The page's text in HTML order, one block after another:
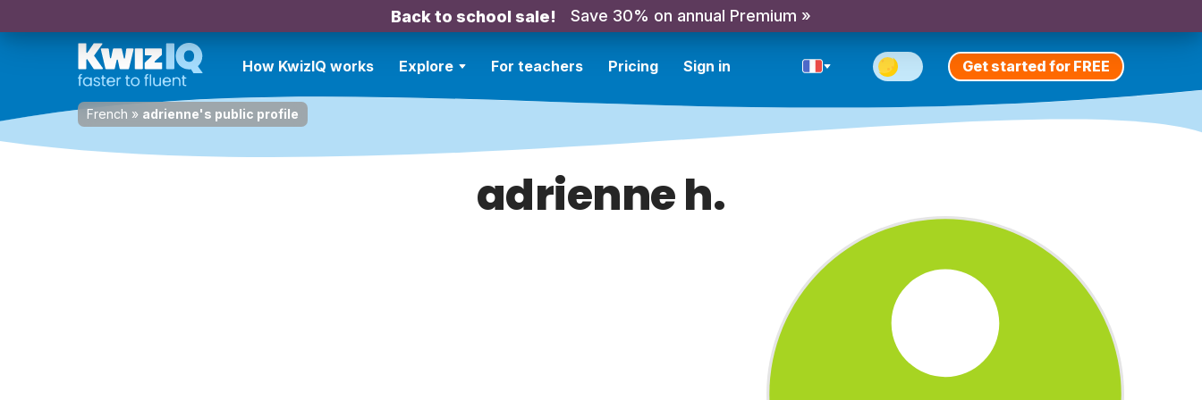
Back to school sale! Save 30% on annual Premium »
How KwizIQ works Explore For teachers Pricing Sign in Get started for FREE
French » adrienne's public profile
adrienne h.